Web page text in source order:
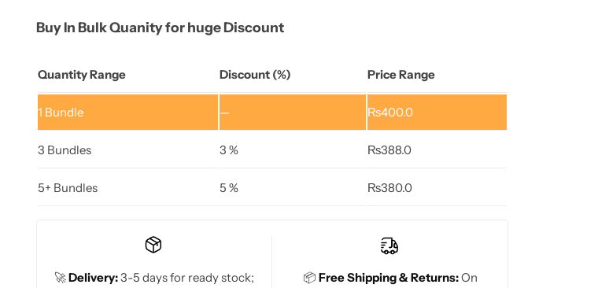
Buy In Bulk Quanity for huge Discount
Quantity Range Discount (%) Price Range
1 Bundle — ₨400.0
3 Bundles 3 % ₨388.0
5+ Bundles 5 % ₨380.0
🚀Delivery:3-5 days for ready stock;
📦 Free Shipping & Returns:On